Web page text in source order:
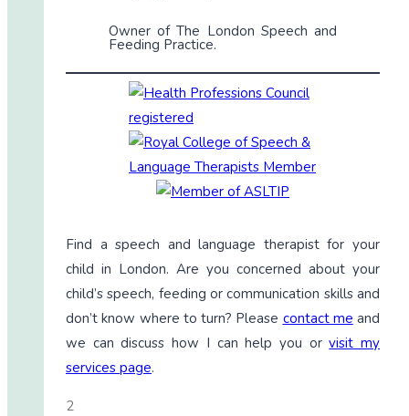
Owner of The London Speech and
Feeding Practice.
Find a speech and language therapist for your
child in London. Are you concerned about your
child’s speech, feeding or communication skills and
don’t know where to turn? Please contact me and
we can discuss how I can help you orvisit my
services page.
2